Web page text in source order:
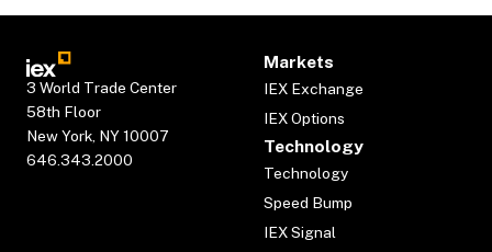
3 World Trade Center
58th Floor
New York, NY 10007
646.343.2000
Markets
IEX Exchange
IEX Options
Technology
Technology
Speed Bump
IEX Signal